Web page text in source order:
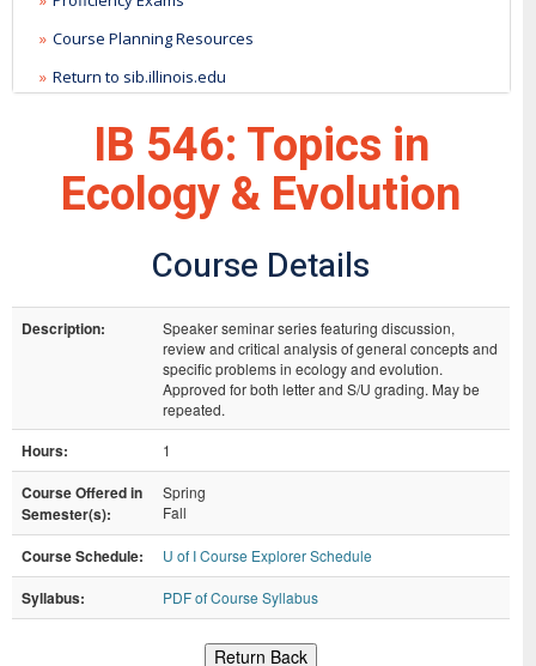
Course Planning Resources
Return to sib.illinois.edu
IB 546: Topics in
Ecology & Evolution
Course Details
Description:
Speaker seminar series featuring discussion,
review and critical analysis of general concepts and
specific problems in ecology and evolution.
Approved for both letter and S/U grading. May be
repeated.
Hours: 1
Course Offered in
Semester(s):
Spring
Fall
Course Schedule: U of I Course Explorer Schedule
Syllabus: PDF of Course Syllabus
Return Back